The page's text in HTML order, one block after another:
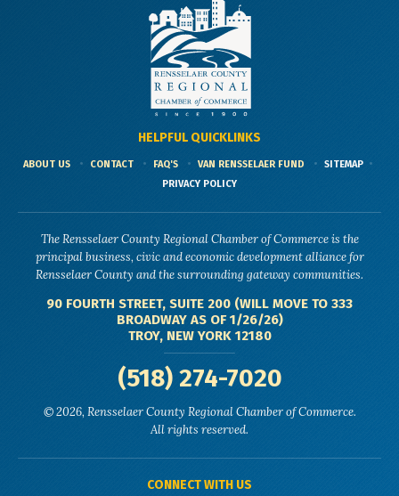
HELPFUL QUICKLINKS
ABOUT US CONTACT FAQ'S VAN RENSSELAER FUND
SITEMAP
PRIVACY POLICY
The Rensselaer County Regional Chamber of Commerce is the
principal business, civic and economic development alliance for
Rensselaer County and the surrounding gateway communities.
90 FOURTH STREET, SUITE 200 (WILL MOVE TO 333
BROADWAY AS OF 1/26/26)
TROY, NEW YORK 12180
(518) 274-7020
© 2026, Rensselaer County Regional Chamber of Commerce.
All rights reserved.
CONNECT WITH US